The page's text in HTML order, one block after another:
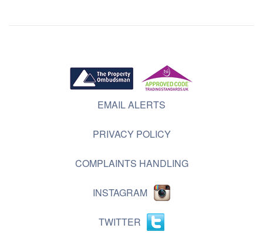
EMAIL ALERTS
PRIVACY POLICY
COMPLAINTS HANDLING
INSTAGRAM
TWITTER